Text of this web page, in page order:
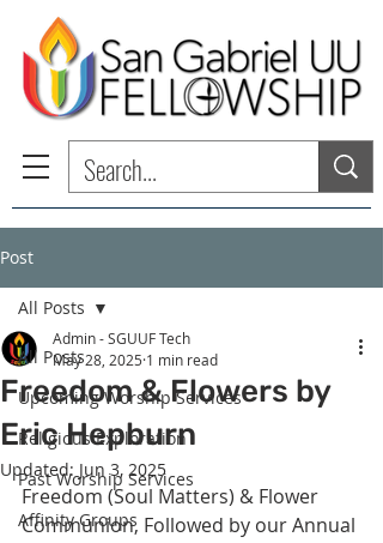
Post
All Posts
Upcoming Worship Services
Religious Exploration
Past Worship Services
Affinity Groups
All Posts
Freedom & Flowers by
Eric Hepburn
Admin - SGUUF Tech
May 28, 2025 1 min read
Updated: Jun 3, 2025
Freedom (Soul Matters) & Flower
Communion, Followed by our Annual